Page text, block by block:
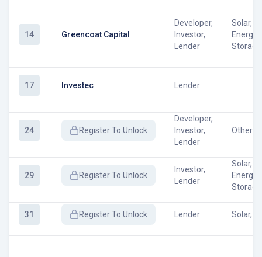
14 Greencoat Capital
Developer,
Investor,
Lender
Solar,
Energy
17 Investec Lender
24 RegisterTo Unlock
Developer,
Investor,
Lender
Other
29 RegisterTo Unlock
Investor,
Lender
Solar,
Energy
Storage
31 RegisterTo Unlock Lender Solar,